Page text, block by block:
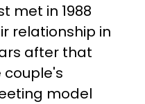
met in 1988
relationship in
after that
model